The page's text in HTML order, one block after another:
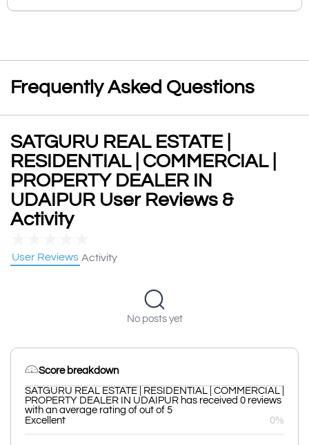
Frequently Asked Questions
SATGURU REAL ESTATE |
RESIDENTIAL | COMMERCIAL |
PROPERTY DEALER IN
UDAIPUR User Reviews &
Activity
User Reviews Activity
No posts yet
Score breakdown
SATGURU REAL ESTATE | RESIDENTIAL | COMMERCIAL |
PROPERTY DEALER IN UDAIPUR has received 0 reviews
with an average rating of out of 5
Excellent
0%